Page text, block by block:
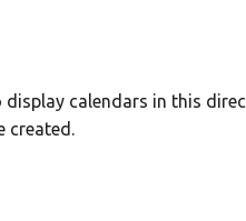
display calendars in this
created.